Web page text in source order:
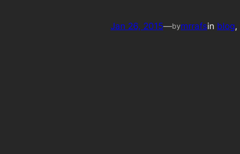
Jan 26, 2015—bymrrafsin blog,